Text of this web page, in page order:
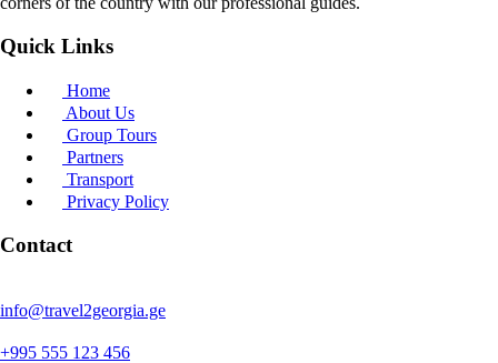
Quick Links
Home
About Us
Group Tours
Partners
Transport
Privacy Policy
Contact
info@travel2georgia.ge
+995 555 123 456